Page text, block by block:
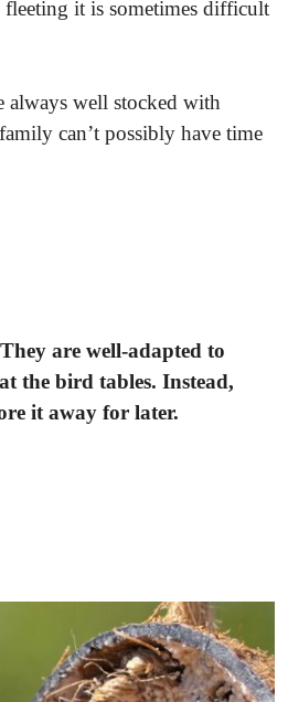
it is sometimes difficult
always well stocked with
can’t possibly have time
are well-adapted to
the bird tables. Instead,
it away for later.